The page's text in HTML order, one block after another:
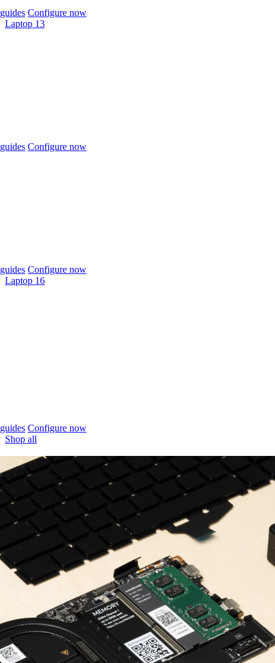
Configure now
Laptop 13
Configure now
Configure now
Laptop 16
Configure now
Shop all